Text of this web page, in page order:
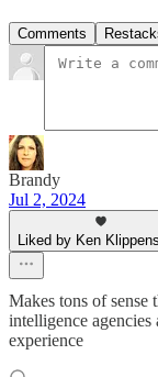
Comments
Brandy
Jul 2, 2024
Liked by Ken
Makes tons of sense
intelligence
experience